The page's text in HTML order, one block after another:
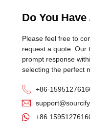
Do You
Please feel free to
request a quote. Our
prompt response
selecting the perfect
+86-
+86